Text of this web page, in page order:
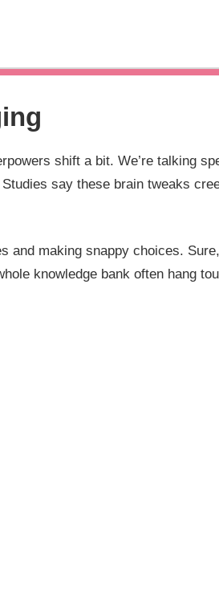
shift a bit. We’re talking
say these brain tweaks
and making snappy choices.
knowledge bank often hang